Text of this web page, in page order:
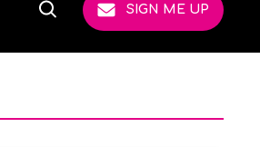
Open
SIGN ME UP